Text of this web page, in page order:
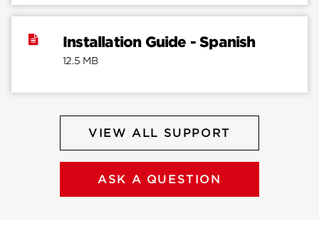
Installation Guide - Spanish
12.5 MB
VIEW ALL SUPPORT
ASK A QUESTION